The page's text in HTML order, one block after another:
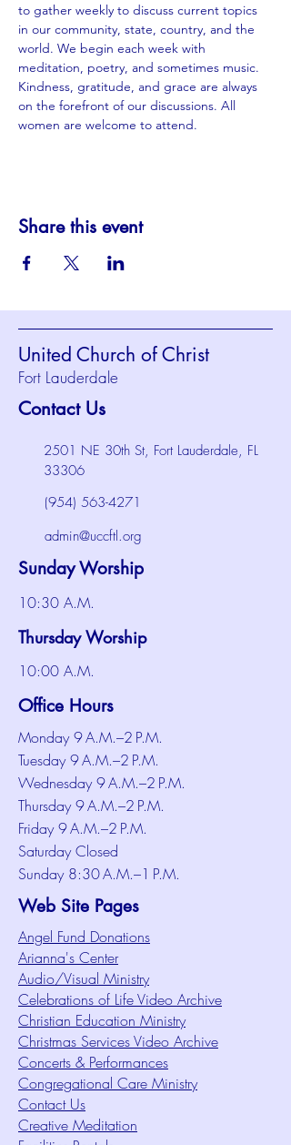
to gather weekly to discuss current topics
in our community, state, country, and the
world. We begin each week with
meditation, poetry, and sometimes music.
Kindness, gratitude, and grace are always
on the forefront of our discussions. All
women are welcome to attend.
Share this event
United Church of Christ
Fort Lauderdale
Contact Us
2501 NE 30th St, Fort Lauderdale, FL
33306
(954) 563-4271
admin@uccftl.org
Sunday Worship
10:30 A.M.
Thursday Worship
10:00 A.M.
Office Hours
Monday 9 A.M.–2 P.M.
Tuesday 9 A.M.–2 P.M.
Wednesday 9 A.M.–2 P.M.
Thursday 9 A.M.–2 P.M.
Friday 9 A.M.–2 P.M.
Saturday Closed
Sunday 8:30 A.M.–1 P.M.
Web Site Pages
Angel Fund Donations
Arianna's Center
Audio/Visual Ministry
Celebrations of Life Video Archive
Christian Education Ministry
Christmas Services Video Archive
Concerts & Performances
Congregational Care Ministry
Contact Us
Creative Meditation